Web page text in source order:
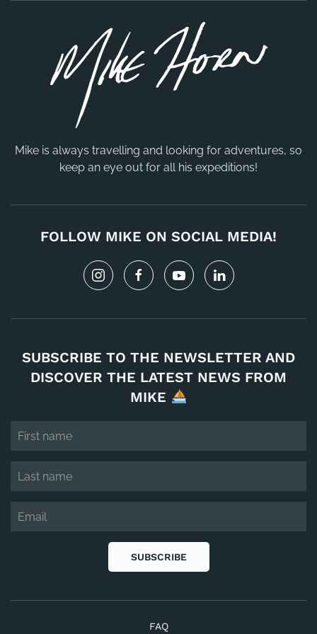
Mike is always travelling and looking for adventures, so
keep an eye out for all his expeditions!
FOLLOW MIKE ON SOCIAL MEDIA!
SUBSCRIBE TO THE NEWSLETTER AND
DISCOVER THE LATEST NEWS FROM
MIKE
SUBSCRIBE
FAQ